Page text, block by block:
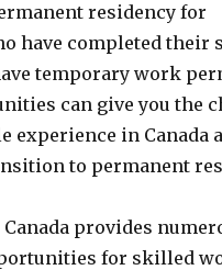
residency for
have completed their
temporary work
can give you the
experience in Canada
to permanent
provides
for skilled